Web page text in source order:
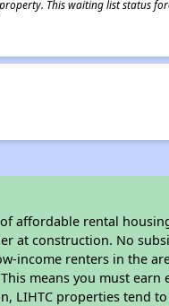
This waiting list status
affordable rental
at construction. No
income renters in the
means you must
LIHTC properties tend